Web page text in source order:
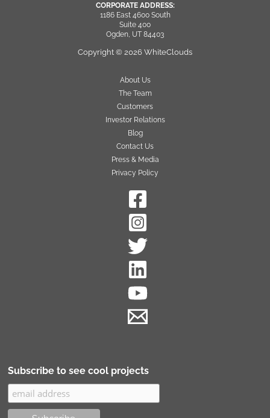
CORPORATE ADDRESS:
1186 East 4600 South
Suite 400
Ogden, UT 84403
Copyright © 2026 WhiteClouds
About Us
The Team
Customers
Investor Relations
Blog
Contact Us
Press & Media
Privacy Policy
Subscribe to see cool projects